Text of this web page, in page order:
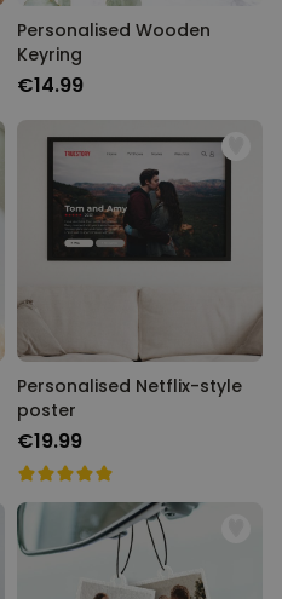
Personalised Wooden
Keyring
€14.99
Personalised Netflix-style
poster
€19.99